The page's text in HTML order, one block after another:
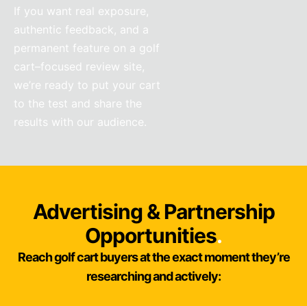
If you want real exposure,
authentic feedback, and a
permanent feature on a golf
cart–focused review site,
we’re ready to put your cart
to the test and share the
results with our audience.
Advertising & Partnership
Opportunities.
Reach golf cart buyers at the exact moment they’re
researching and actively: